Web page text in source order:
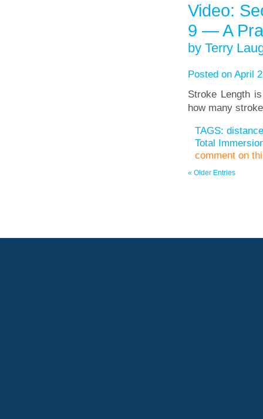
Video:
9 — A
by Terry
Posted on April
Stroke Length
how many
TAGS:
Total
comment on
« Older Entries